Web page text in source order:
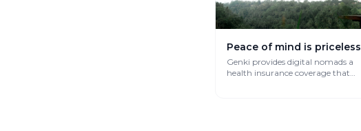
Peace of mind is priceless
Genki provides digital nomads a
health insurance coverage that